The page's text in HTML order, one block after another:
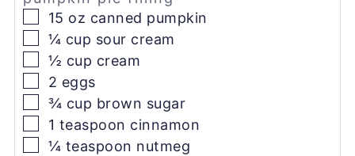
▢
15 oz canned pumpkin
▢
¼ cup sour cream
▢
½ cup cream
▢
2 eggs
▢
¾ cup brown sugar
▢
1 teaspoon cinnamon
▢
¼ teaspoon nutmeg